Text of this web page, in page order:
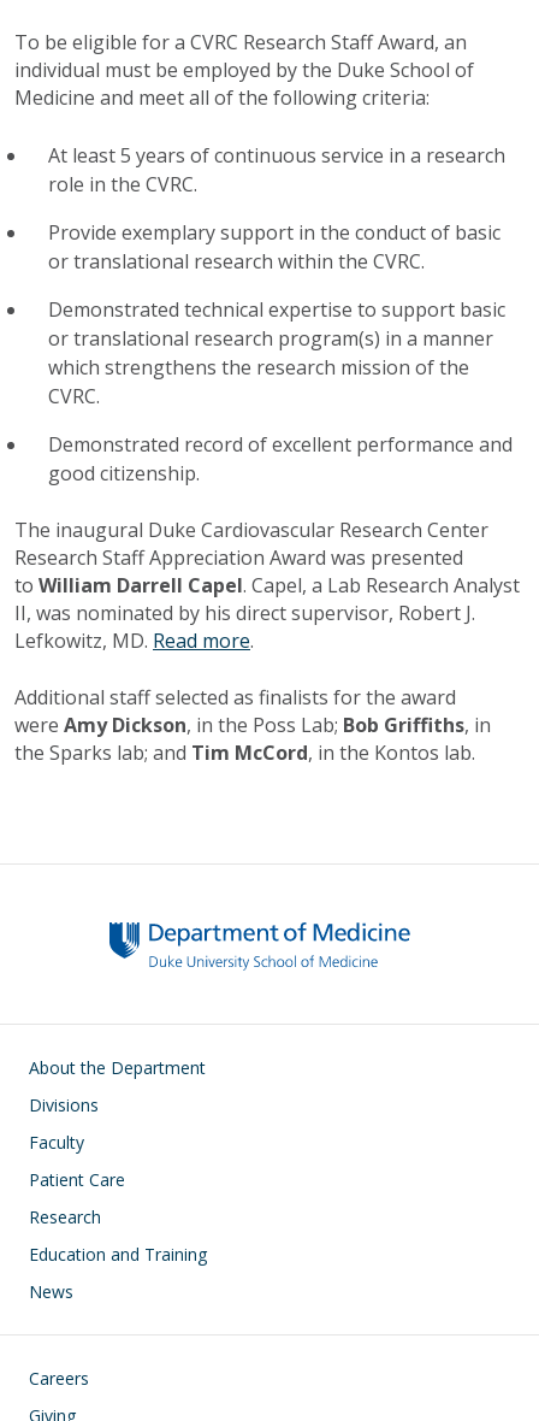
To be eligible for a CVRC Research Staff Award, an
individual must be employed by the Duke School of
Medicine and meet all of the following criteria:
At least 5 years of continuous service in a research
role in the CVRC.
Provide exemplary support in the conduct of basic
or translational research within the CVRC.
Demonstrated technical expertise to support basic
or translational research program(s) in a manner
which strengthens the research mission of the
CVRC.
Demonstrated record of excellent performance and
good citizenship.
The inaugural Duke Cardiovascular Research Center
Research Staff Appreciation Award was presented
to William Darrell Capel. Capel, a Lab Research Analyst
II, was nominated by his direct supervisor, Robert J.
Lefkowitz, MD. Read more.
Additional staff selected as finalists for the award
were Amy Dickson, in the Poss Lab; Bob Griffiths, in
the Sparks lab; and Tim McCord, in the Kontos lab.
Main navigation
About the Department
Divisions
Faculty
Patient Care
Research
Education and Training
News
Footer
Careers
Giving